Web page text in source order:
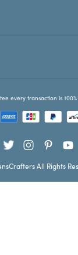
every transaction is
All Rights